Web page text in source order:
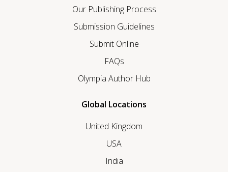
Our Publishing Process
Submission Guidelines
Submit Online
FAQs
Olympia Author Hub
Global Locations
United Kingdom
USA
India